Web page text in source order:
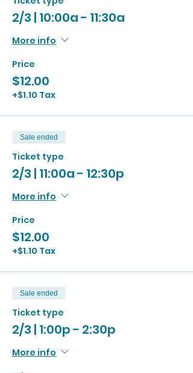
2/3 | 10:00a - 11:30a
More info
Price
$12.00
+$1.10 Tax
Sale ended
Ticket type
2/3 | 11:00a - 12:30p
More info
Price
$12.00
+$1.10 Tax
Sale ended
Ticket type
2/3 | 1:00p - 2:30p
More info